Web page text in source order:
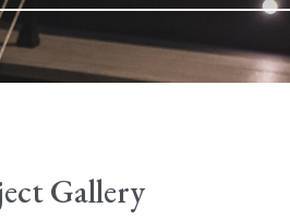
Gallery